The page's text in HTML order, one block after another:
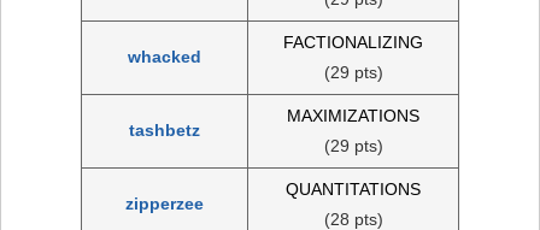
whacked
FACTIONALIZING
(29 pts)
tashbetz
MAXIMIZATIONS
(29 pts)
zipperzee
QUANTITATIONS
(28 pts)